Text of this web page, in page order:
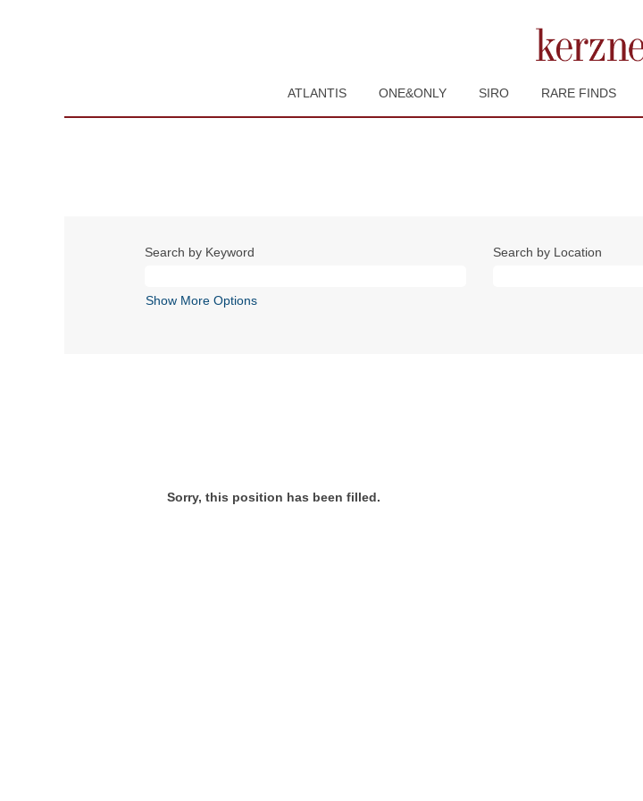
ATLANTIS ONE&ONLY SIRO RARE FINDS
Search by Keyword Search by Location
Show More Options
Sorry, this position has been filled.